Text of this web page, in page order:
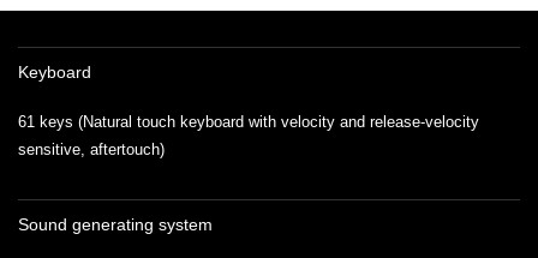
Keyboard
61 keys (Natural touch keyboard with velocity and release-velocity
sensitive, aftertouch)
Sound generating system